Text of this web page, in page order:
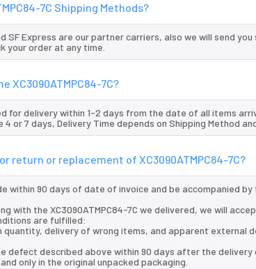
7C Shipping Methods?
SF Express are our partner carriers, also we will send
your order at any time.
XC3090ATMPC84-7C?
for delivery within 1-2 days from the date of all items
or 7 days, Delivery Time depends on Shipping Method
return or replacement of XC3090ATMPC84-7C?
within 90 days of date of invoice and be accompanied
with the XC3090ATMPC84-7C we delivered, we will
are fulfilled:
quantity, delivery of wrong items, and apparent external
defect described above within 90 days after the delivery
only in the original unpacked packaging.